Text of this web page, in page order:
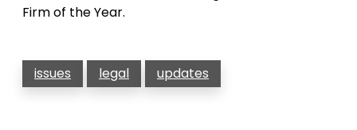
Firm of the Year.
issues legal updates